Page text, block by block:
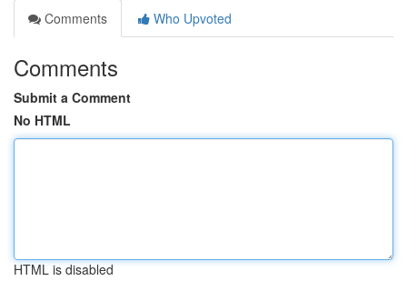
Comments
Who Upvoted
Comments
Submit a Comment
No HTML
HTML is disabled